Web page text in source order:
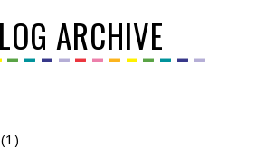
ARCHIVE
(1)